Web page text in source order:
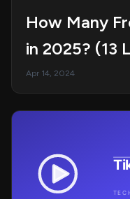
How Many
in 2025? (13
Trends)
Apr 14, 2024